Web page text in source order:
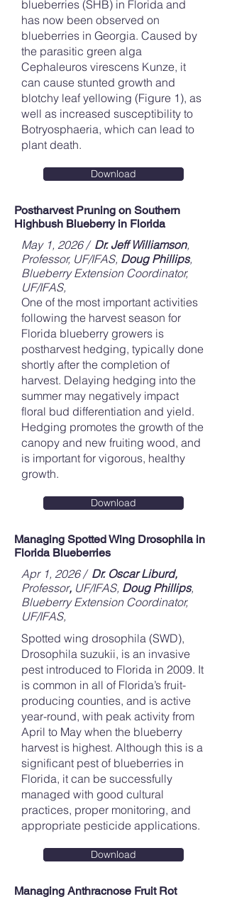
blueberries (SHB) in Florida and
has now been observed on
blueberries in Georgia. Caused by
the parasitic green alga
Cephaleuros virescens Kunze, it
can cause stunted growth and
blotchy leaf yellowing (Figure 1), as
well as increased susceptibility to
Botryosphaeria, which can lead to
plant death.
Download
Postharvest Pruning on Southern
Highbush Blueberry in Florida
May 1, 2026 / Dr. Jeff Williamson,
Professor, UF/IFAS, Doug Phillips,
Blueberry Extension Coordinator,
UF/IFAS,
One of the most important activities
following the harvest season for
Florida blueberry growers is
postharvest hedging, typically done
shortly after the completion of
harvest. Delaying hedging into the
summer may negatively impact
floral bud differentiation and yield.
Hedging promotes the growth of the
canopy and new fruiting wood, and
is important for vigorous, healthy
growth.
Download
Managing Spotted Wing Drosophila in
Florida Blueberries
Apr 1, 2026 / Dr. Oscar Liburd,
Professor, UF/IFAS, Doug Phillips,
Blueberry Extension Coordinator,
UF/IFAS,
Spotted wing drosophila (SWD),
Drosophila suzukii, is an invasive
pest introduced to Florida in 2009. It
is common in all of Florida’s fruit-
producing counties, and is active
year-round, with peak activity from
April to May when the blueberry
harvest is highest. Although this is a
significant pest of blueberries in
Florida, it can be successfully
managed with good cultural
practices, proper monitoring, and
appropriate pesticide applications.
Download
Managing Anthracnose Fruit Rot